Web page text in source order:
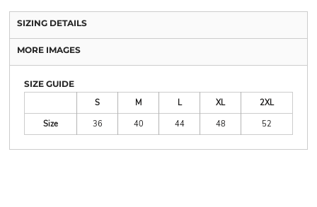
SIZING DETAILS
MORE IMAGES
SIZE GUIDE
S
M L XL
2XL
Size
36 40 44 48 52